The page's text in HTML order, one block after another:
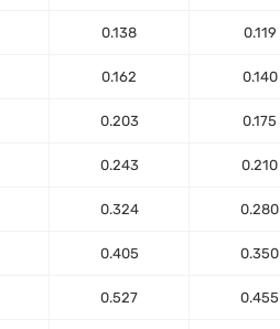
0.138 0.119
0.162 0.140
0.203 0.175
0.243 0.210
0.324 0.280
0.405 0.350
0.527 0.455